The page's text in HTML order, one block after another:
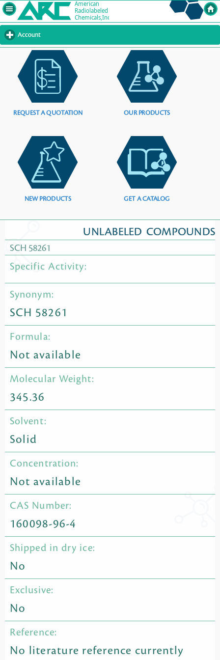
Account
to
contents
REQUEST A QUOTATION OUR PRODUCTS
NEW PRODUCTS GET A CATALOG
UNLABELED COMPOUNDS
SCH 58261
Specific Activity:
Synonym:
SCH 58261
Formula:
Not available
Molecular Weight:
345.36
Solvent:
Solid
Concentration:
Not available
CAS Number:
160098-96-4
Shipped in dry ice:
No
Exclusive:
No
Reference:
No literature reference currently